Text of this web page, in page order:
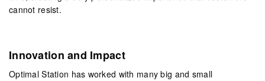
cannot resist.
Innovation and Impact
Optimal Station has worked with many big and small